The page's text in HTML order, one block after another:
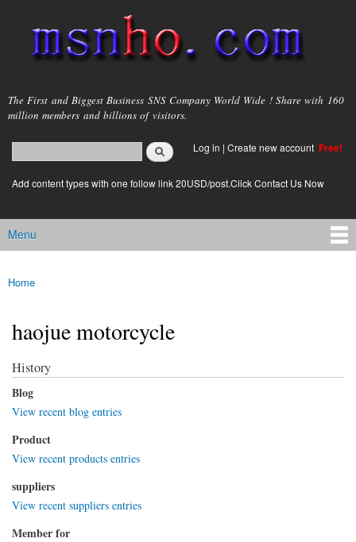
main
content
msnho.com
The First and Biggest Business SNS Company World Wide ! Share with 160
million members and billions of visitors.
Search form
login link
Log in | Create new account Free!
Add content types with one follow link 20USD/post.Click Contact Us Now
Main menu
Menu
You are here
Home
haojue motorcycle
History
Blog
View recent blog entries
Product
View recent products entries
suppliers
View recent suppliers entries
Member for